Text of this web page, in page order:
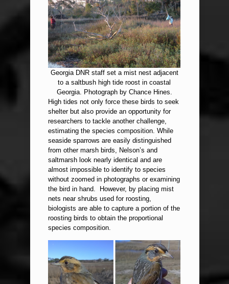
Georgia DNR staff set a mist nest adjacent
to a saltbush high tide roost in coastal
Georgia. Photograph by Chance Hines.
High tides not only force these birds to seek
shelter but also provide an opportunity for
researchers to tackle another challenge,
estimating the species composition. While
seaside sparrows are easily distinguished
from other marsh birds, Nelson’s and
saltmarsh look nearly identical and are
almost impossible to identify to species
without zoomed in photographs or examining
the bird in hand. However, by placing mist
nets near shrubs used for roosting,
biologists are able to capture a portion of the
roosting birds to obtain the proportional
species composition.